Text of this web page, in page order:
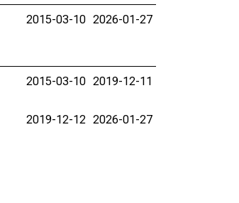
2015-03-10 2026-01-27
2015-03-10 2019-12-11
2019-12-12 2026-01-27